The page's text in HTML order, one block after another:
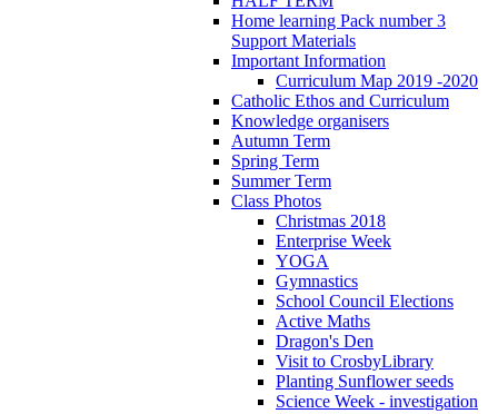
Home learning Pack number 3
Support Materials
Important Information
Curriculum Map 2019 -2020
Catholic Ethos and Curriculum
Knowledge organisers
Autumn Term
Spring Term
Summer Term
Class Photos
Christmas 2018
Enterprise Week
YOGA
Gymnastics
School Council Elections
Active Maths
Dragon's Den
Visit to CrosbyLibrary
Planting Sunflower seeds
Science Week - investigation